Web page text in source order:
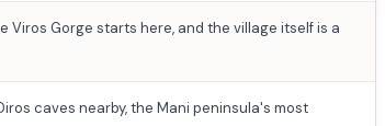
Gorge starts here, and the village itself is a
caves nearby, the Mani peninsula's most